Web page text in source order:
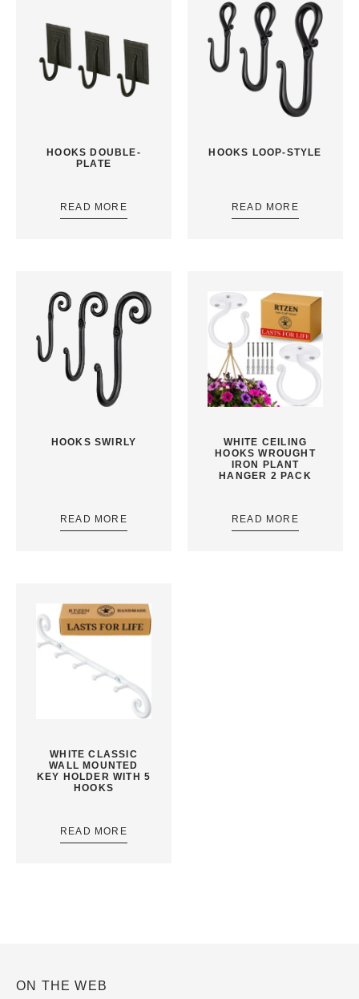
HOOKS DOUBLE-
PLATE
READ MORE
HOOKS LOOP-STYLE
READ MORE
HOOKS SWIRLY
READ MORE
WHITE CEILING
HOOKS WROUGHT
IRON PLANT
HANGER 2 PACK
READ MORE
WHITE CLASSIC
WALL MOUNTED
KEY HOLDER WITH 5
HOOKS
READ MORE
ON THE WEB